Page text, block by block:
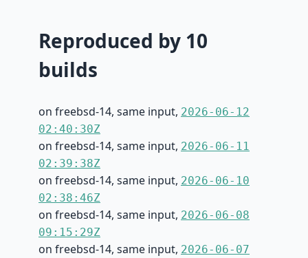
Reproduced by 10
builds
on freebsd-14, same input, 2026-06-12
02:40:30Z
on freebsd-14, same input, 2026-06-11
02:39:38Z
on freebsd-14, same input, 2026-06-10
02:38:46Z
on freebsd-14, same input, 2026-06-08
09:15:29Z
on freebsd-14, same input, 2026-06-07